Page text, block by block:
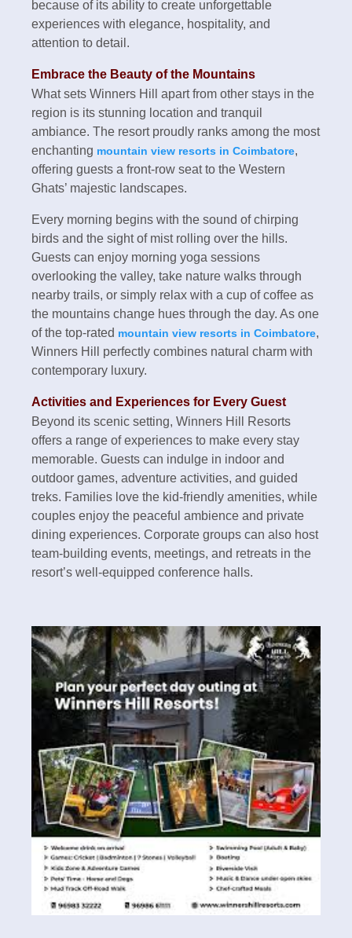
because of its ability to create unforgettable
experiences with elegance, hospitality, and
attention to detail.
Embrace the Beauty of the Mountains
What sets Winners Hill apart from other stays in the
region is its stunning location and tranquil
ambiance. The resort proudly ranks among the most
enchanting mountain view resorts in Coimbatore,
offering guests a front-row seat to the Western
Ghats’ majestic landscapes.
Every morning begins with the sound of chirping
birds and the sight of mist rolling over the hills.
Guests can enjoy morning yoga sessions
overlooking the valley, take nature walks through
nearby trails, or simply relax with a cup of coffee as
the mountains change hues through the day. As one
of the top-rated mountain view resorts in Coimbatore,
Winners Hill perfectly combines natural charm with
contemporary luxury.
Activities and Experiences for Every Guest
Beyond its scenic setting, Winners Hill Resorts
offers a range of experiences to make every stay
memorable. Guests can indulge in indoor and
outdoor games, adventure activities, and guided
treks. Families love the kid-friendly amenities, while
couples enjoy the peaceful ambience and private
dining experiences. Corporate groups can also host
team-building events, meetings, and retreats in the
resort’s well-equipped conference halls.